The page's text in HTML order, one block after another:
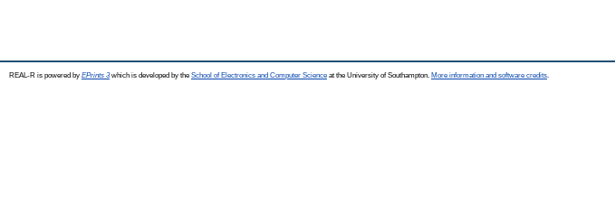
REAL-R is powered by EPrints 3which is developed by the School of Electronics and Computer Science at the University of Southampton. More information and software credits